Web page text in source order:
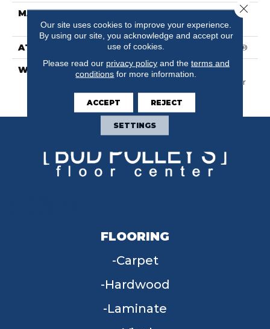
MATERIAL
100% ANSO® High
Performance Nylon
ATTACHED PAD Polypropylene, SoftBac®
WARRANTY
Shaw 20 Year Warranty
With Stairs, Shaw 20 Year
Warranty With Stairs
FLOORING
Carpet
Hardwood
Laminate
Our site uses cookies to improve your experience.
By using our site, you acknowledge and accept our
use of cookies.
Please read our privacy policyand the terms and
conditions for more information.
ACCEPT REJECT
SETTINGS
Close